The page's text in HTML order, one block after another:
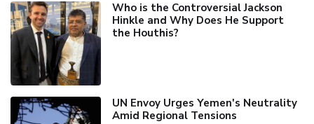
Who is the Controversial Jackson
Hinkle and Why Does He Support
the Houthis?
UN Envoy Urges Yemen's Neutrality
Amid Regional Tensions